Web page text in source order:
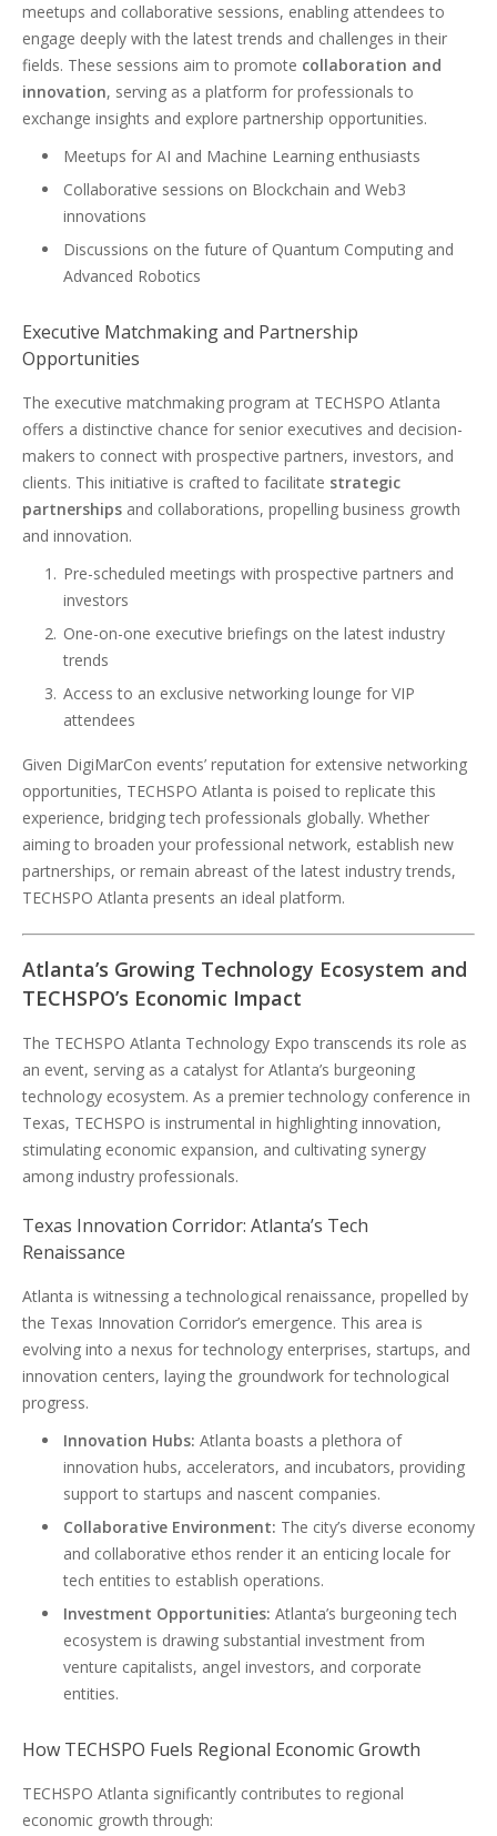
meetups and collaborative sessions, enabling attendees to
engage deeply with the latest trends and challenges in their
fields. These sessions aim to promote collaboration and
innovation, serving as a platform for professionals to
exchange insights and explore partnership opportunities.
Meetups for AI and Machine Learning enthusiasts
Collaborative sessions on Blockchain and Web3
innovations
Discussions on the future of Quantum Computing and
Advanced Robotics
Executive Matchmaking and Partnership
Opportunities
The executive matchmaking program at TECHSPO Atlanta
offers a distinctive chance for senior executives and decision-
makers to connect with prospective partners, investors, and
clients. This initiative is crafted to facilitate strategic
partnerships and collaborations, propelling business growth
and innovation.
Pre-scheduled meetings with prospective partners and
investors
One-on-one executive briefings on the latest industry
trends
Access to an exclusive networking lounge for VIP
attendees
Given DigiMarCon events’ reputation for extensive networking
opportunities, TECHSPO Atlanta is poised to replicate this
experience, bridging tech professionals globally. Whether
aiming to broaden your professional network, establish new
partnerships, or remain abreast of the latest industry trends,
TECHSPO Atlanta presents an ideal platform.
Atlanta’s Growing Technology Ecosystem and
TECHSPO’s Economic Impact
The TECHSPO Atlanta Technology Expo transcends its role as
an event, serving as a catalyst for Atlanta’s burgeoning
technology ecosystem. As a premier technology conference in
Texas, TECHSPO is instrumental in highlighting innovation,
stimulating economic expansion, and cultivating synergy
among industry professionals.
Texas Innovation Corridor: Atlanta’s Tech
Renaissance
Atlanta is witnessing a technological renaissance, propelled by
the Texas Innovation Corridor’s emergence. This area is
evolving into a nexus for technology enterprises, startups, and
innovation centers, laying the groundwork for technological
progress.
Innovation Hubs: Atlanta boasts a plethora of
innovation hubs, accelerators, and incubators, providing
support to startups and nascent companies.
Collaborative Environment: The city’s diverse economy
and collaborative ethos render it an enticing locale for
tech entities to establish operations.
Investment Opportunities: Atlanta’s burgeoning tech
ecosystem is drawing substantial investment from
venture capitalists, angel investors, and corporate
entities.
How TECHSPO Fuels Regional Economic Growth
TECHSPO Atlanta significantly contributes to regional
economic growth through: